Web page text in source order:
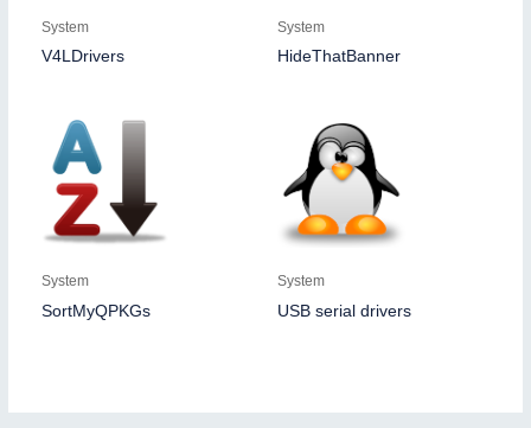
System
V4LDrivers
System
HideThatBanner
System
SortMyQPKGs
System
USB serial drivers